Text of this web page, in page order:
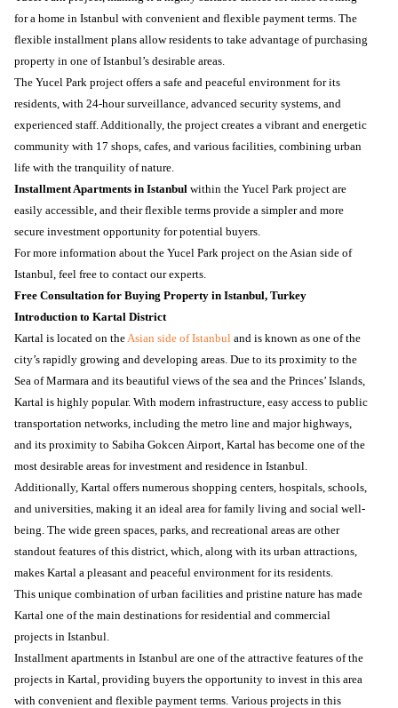
for a home in Istanbul with convenient and flexible payment terms. The
flexible installment plans allow residents to take advantage of purchasing
property in one of Istanbul’s desirable areas.
The Yucel Park project offers a safe and peaceful environment for its
residents, with 24-hour surveillance, advanced security systems, and
experienced staff. Additionally, the project creates a vibrant and energetic
community with 17 shops, cafes, and various facilities, combining urban
life with the tranquility of nature.
Installment Apartments in Istanbul within the Yucel Park project are
easily accessible, and their flexible terms provide a simpler and more
secure investment opportunity for potential buyers.
For more information about the Yucel Park project on the Asian side of
Istanbul, feel free to contact our experts.
Free Consultation for Buying Property in Istanbul, Turkey
Introduction to Kartal District
Kartal is located on theAsian side of Istanbul and is known as one of the
city’s rapidly growing and developing areas. Due to its proximity to the
Sea of Marmara and its beautiful views of the sea and the Princes’ Islands,
Kartal is highly popular. With modern infrastructure, easy access to public
transportation networks, including the metro line and major highways,
and its proximity to Sabiha Gokcen Airport, Kartal has become one of the
most desirable areas for investment and residence in Istanbul.
Additionally, Kartal offers numerous shopping centers, hospitals, schools,
and universities, making it an ideal area for family living and social well-
being. The wide green spaces, parks, and recreational areas are other
standout features of this district, which, along with its urban attractions,
makes Kartal a pleasant and peaceful environment for its residents.
This unique combination of urban facilities and pristine nature has made
Kartal one of the main destinations for residential and commercial
projects in Istanbul.
Installment apartments in Istanbul are one of the attractive features of the
projects in Kartal, providing buyers the opportunity to invest in this area
with convenient and flexible payment terms. Various projects in this